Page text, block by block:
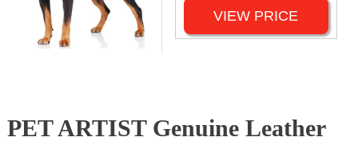
VIEW PRICE
PET ARTIST Genuine Leather